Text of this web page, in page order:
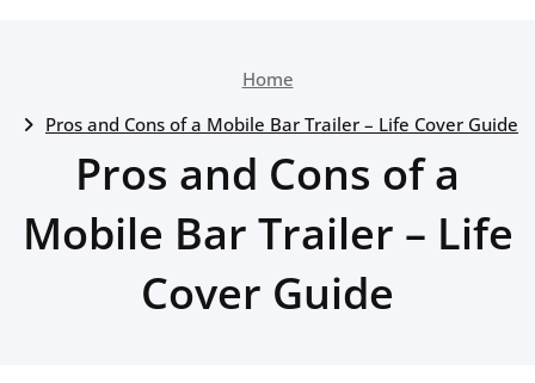
Home
Pros and Cons of a Mobile Bar Trailer – Life Cover Guide
Pros and Cons of a
Mobile Bar Trailer – Life
Cover Guide